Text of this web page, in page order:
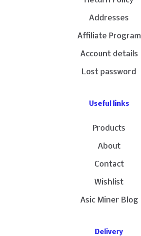
Addresses
Affiliate Program
Account details
Lost password
Useful links
Products
About
Contact
Wishlist
Asic Miner Blog
Delivery